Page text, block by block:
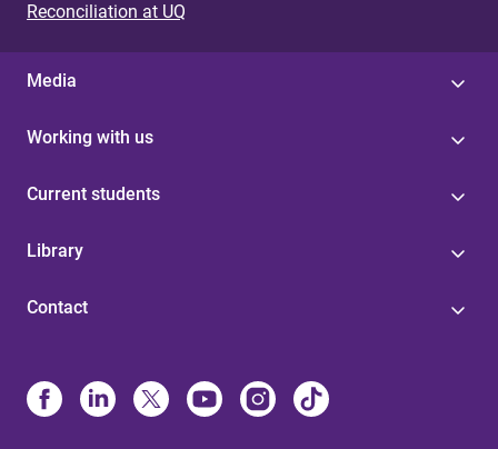
Reconciliation at UQ
Media
Working with us
Current students
Library
Contact